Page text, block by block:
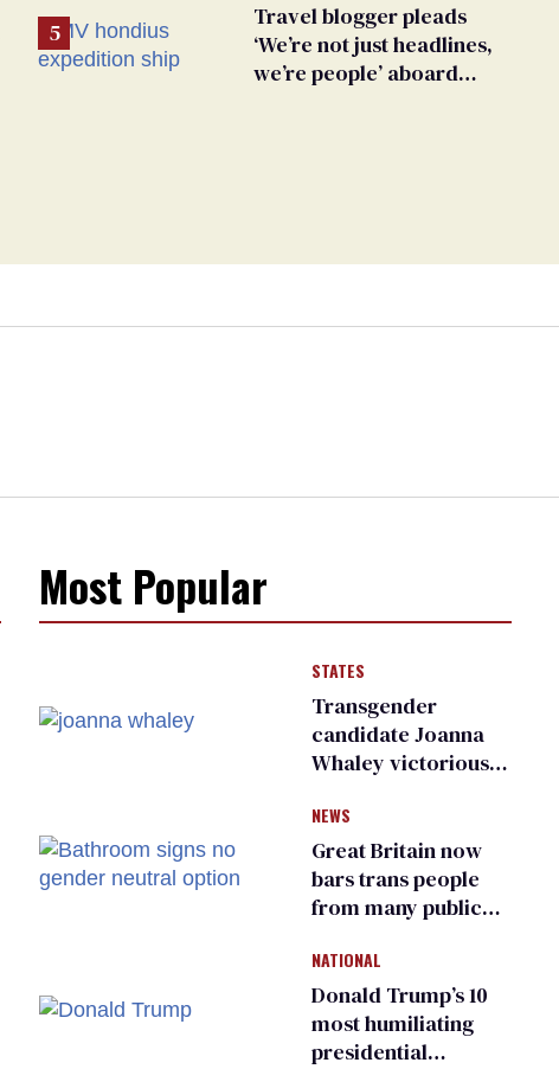
Travel blogger pleads
‘We’re not just headlines,
we’re people’ aboard
Most Popular
STATES
Transgender
candidate Joanna
Whaley victorious
Democratic
primary
NEWS
Great Britain now
bars trans people
from many public
changing rooms
NATIONAL
Donald Trump’s 10
most humiliating
presidential